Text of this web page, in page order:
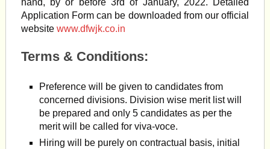
hand, by or before 3rd of January, 2022. Detailed
Application Form can be downloaded from our official
website www.dfwjk.co.in
Terms & Conditions:
Preference will be given to candidates from
concerned divisions. Division wise merit list will
be prepared and only 5 candidates as per the
merit will be called for viva-voce.
Hiring will be purely on contractual basis, initial